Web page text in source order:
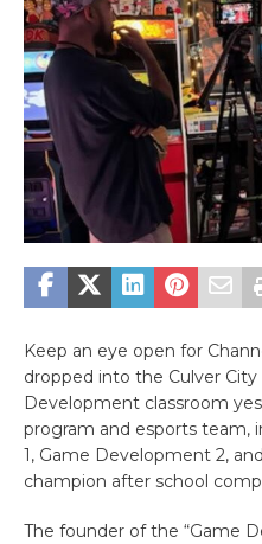
Keep an eye open for
dropped into the Culver
Development classroom
program and esports team,
1, Game Development 2,
champion after school
The founder of the “Game